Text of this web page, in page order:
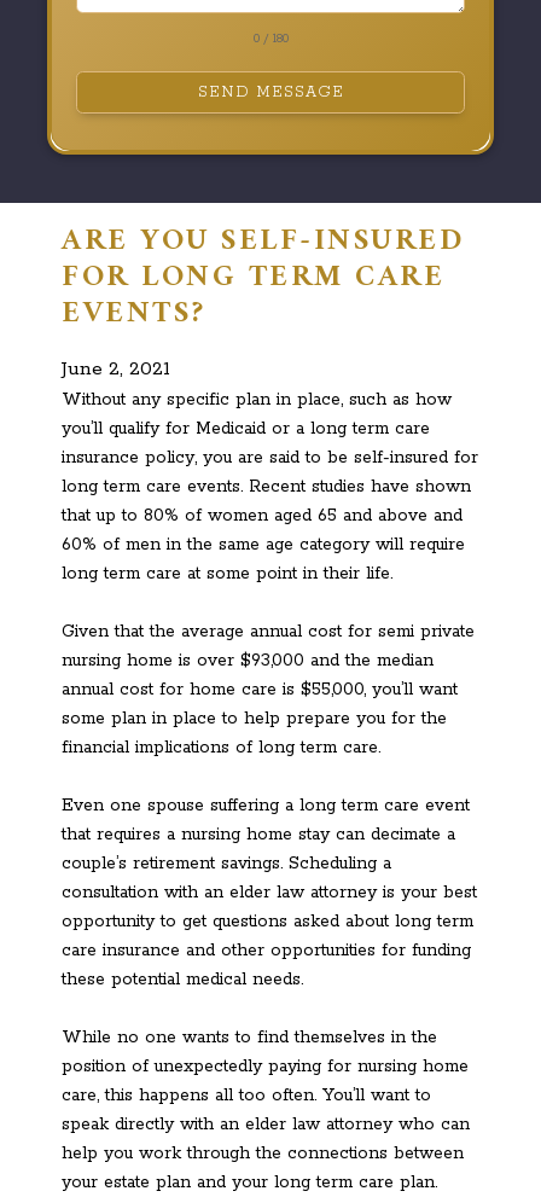
0 / 180
SEND MESSAGE
ARE YOU SELF-INSURED
FOR LONG TERM CARE
EVENTS?
June 2, 2021
Without any specific plan in place, such as how
you’ll qualify for Medicaid or a long term care
insurance policy, you are said to be self-insured for
long term care events. Recent studies have shown
that up to 80% of women aged 65 and above and
60% of men in the same age category will require
long term care at some point in their life.
Given that the average annual cost for semi private
nursing home is over $93,000 and the median
annual cost for home care is $55,000, you’ll want
some plan in place to help prepare you for the
financial implications of long term care.
Even one spouse suffering a long term care event
that requires a nursing home stay can decimate a
couple’s retirement savings. Scheduling a
consultation with an elder law attorney is your best
opportunity to get questions asked about long term
care insurance and other opportunities for funding
these potential medical needs.
While no one wants to find themselves in the
position of unexpectedly paying for nursing home
care, this happens all too often. You’ll want to
speak directly with an elder law attorney who can
help you work through the connections between
your estate plan and your long term care plan.